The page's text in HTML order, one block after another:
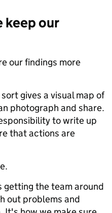
keep our
our findings more
gives a visual map of
photograph and share.
to write up
that actions are
the team around
out problems and